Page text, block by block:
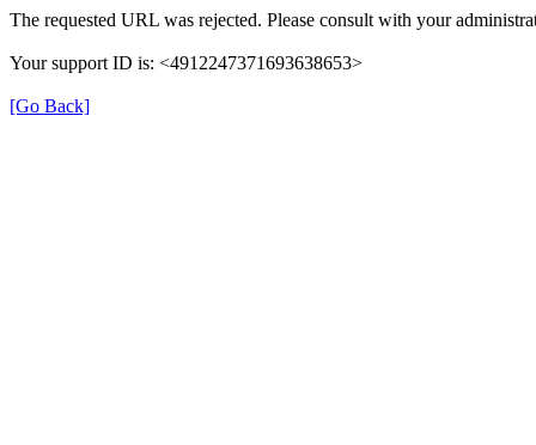
The requested URL was rejected. Please consult with your
Your support ID is: <4912247371693638653>
[Go Back]